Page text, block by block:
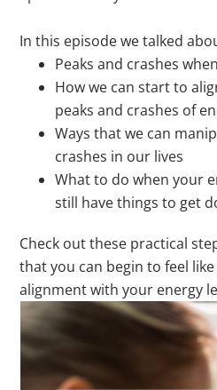
In this episode we talked
Peaks and crashes
How we can start to
peaks and crashes of
Ways that we can
crashes in our lives
What to do when your
still have things to get
Check out these practical
that you can begin to feel
alignment with your energy